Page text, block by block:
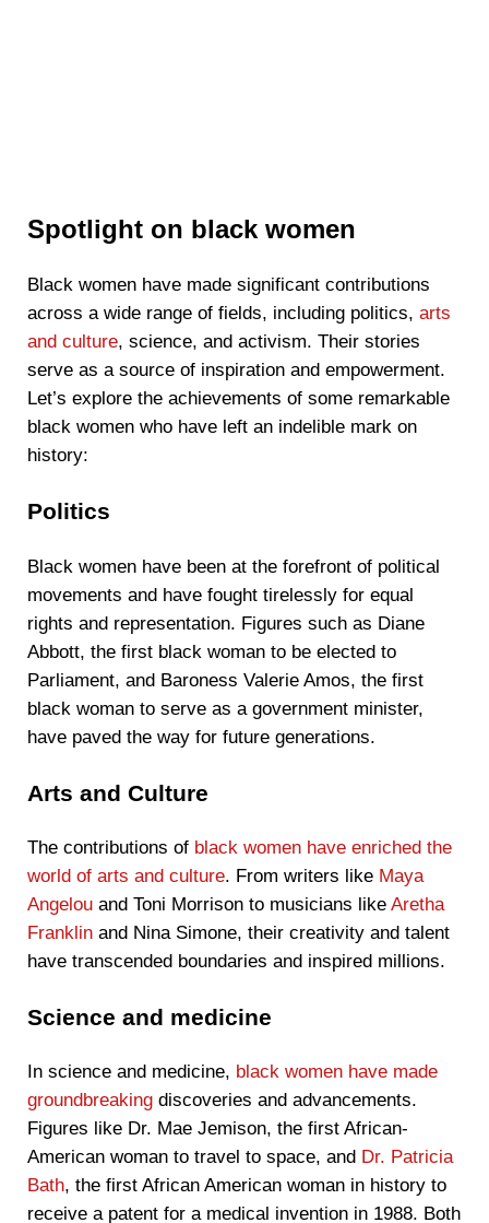
Spotlight on black women
Black women have made significant contributions
across a wide range of fields, including politics, arts
and culture, science, and activism. Their stories
serve as a source of inspiration and empowerment.
Let’s explore the achievements of some remarkable
black women who have left an indelible mark on
history:
Politics
Black women have been at the forefront of political
movements and have fought tirelessly for equal
rights and representation. Figures such as Diane
Abbott, the first black woman to be elected to
Parliament, and Baroness Valerie Amos, the first
black woman to serve as a government minister,
have paved the way for future generations.
Arts and Culture
The contributions of black women have enriched the
world of arts and culture. From writers like Maya
Angelou and Toni Morrison to musicians like Aretha
Franklinand Nina Simone, their creativity and talent
have transcended boundaries and inspired millions.
Science and medicine
In science and medicine, black women have made
groundbreakingdiscoveries and advancements.
Figures like Dr. Mae Jemison, the first African-
American woman to travel to space, and Dr. Patricia
Bath, the first African American woman in history to
receive a patent for a medical invention in 1988. Both